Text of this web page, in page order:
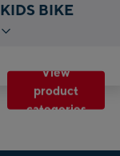
KIDS BIKE
View
product
categories